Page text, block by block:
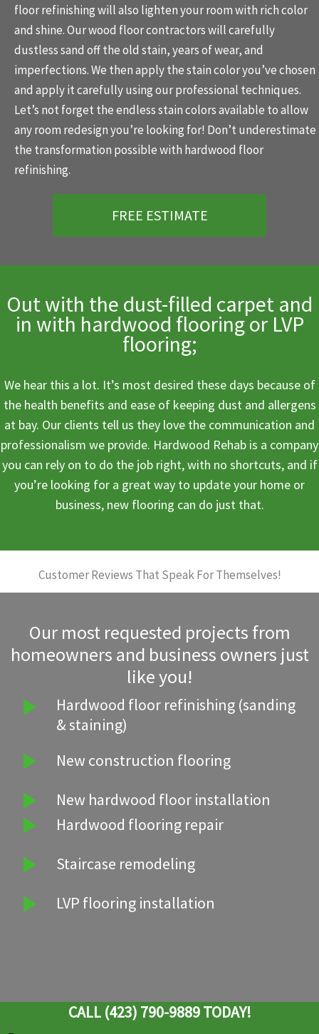
floor refinishing will also lighten your room with rich color
and shine. Our wood floor contractors will carefully
dustless sand off the old stain, years of wear, and
imperfections. We then apply the stain color you’ve chosen
and apply it carefully using our professional techniques.
Let’s not forget the endless stain colors available to allow
any room redesign you’re looking for! Don’t underestimate
the transformation possible with hardwood floor
refinishing.
FREE ESTIMATE
Out with the dust-filled carpet and
in with hardwood flooring or LVP
flooring;
We hear this a lot. It’s most desired these days because of
the health benefits and ease of keeping dust and allergens
at bay. Our clients tell us they love the communication and
professionalism we provide. Hardwood Rehab is a company
you can rely on to do the job right, with no shortcuts, and if
you’re looking for a great way to update your home or
business, new flooring can do just that.
Customer Reviews That Speak For Themselves!
Our most requested projects from
homeowners and business owners just
like you!
Hardwood floor refinishing (sanding
& staining)
New construction flooring
New hardwood floor installation
Hardwood flooring repair
Staircase remodeling
LVP flooring installation
CALL (423) 790-9889 TODAY!